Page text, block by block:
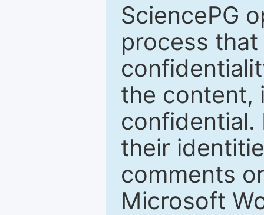
SciencePG
process
the content,
confidential.
their
comments
Microsoft